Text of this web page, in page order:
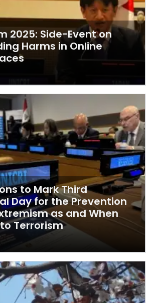
2025: Side-Event on
Harms in Online
to Mark Third
Day for the Prevention
as and When
Terrorism